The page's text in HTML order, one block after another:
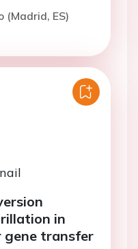
(Madrid, ES)
in
transfer